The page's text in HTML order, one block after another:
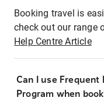
Booking travel is
check out our range
Help Centre Article
Can I use
Program when